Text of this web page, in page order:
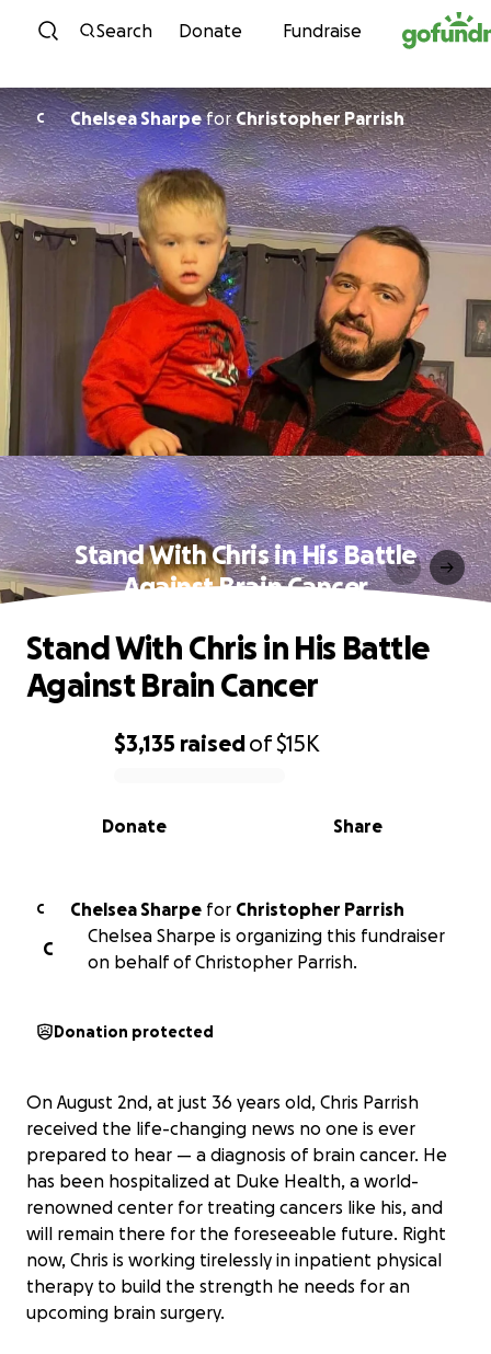
Skip to content
Search Donate Fundraise
C Chelsea SharpeforChristopher Parrish
Stand With Chris in His Battle
Against Brain Cancer
0% complete
$3,135 raisedof$15K
Share
Donate
Stand With Chris in His Battle
Against Brain Cancer
C Chelsea Sharpe for Christopher Parrish
C
Chelsea Sharpe is organizing this fundraiser
on behalf of Christopher Parrish.
Donation protected
On August 2nd, at just 36 years old, Chris Parrish
received the life-changing news no one is ever
prepared to hear — a diagnosis of brain cancer. He
has been hospitalized at Duke Health, a world-
renowned center for treating cancers like his, and
will remain there for the foreseeable future. Right
now, Chris is working tirelessly in inpatient physical
therapy to build the strength he needs for an
upcoming brain surgery.